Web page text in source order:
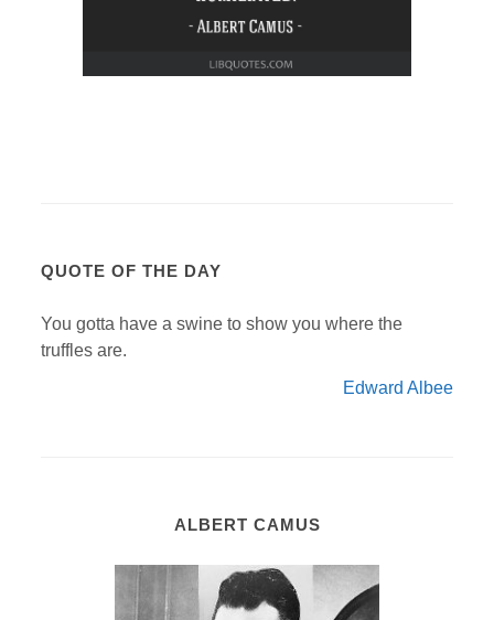
QUOTE OF THE DAY
You gotta have a swine to show you where the
truffles are.
Edward Albee
ALBERT CAMUS